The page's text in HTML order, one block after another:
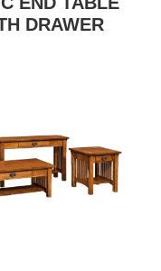
DRAWER